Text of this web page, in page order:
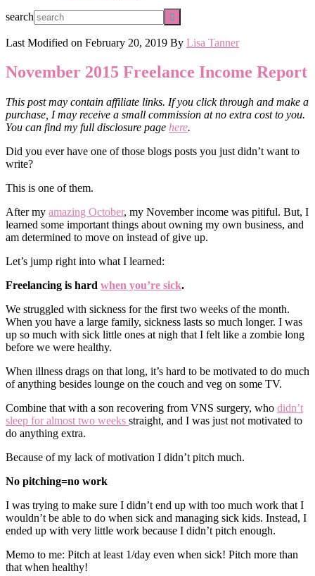
search
Last Modified on February 20, 2019 By Lisa Tanner
November 2015 Freelance Income Report
This post may contain affiliate links. If you click through and make a
purchase, I may receive a small commission at no extra cost to you.
You can find my full disclosure page here.
Did you ever have one of those blogs posts you just didn’t want to
write?
This is one of them.
After my amazing October, my November income was pitiful. But, I
learned some important things about owning my own business, and
am determined to move on instead of give up.
Let’s jump right into what I learned:
Freelancing is hard when you’re sick.
We struggled with sickness for the first two weeks of the month.
When you have a large family, sickness lasts so much longer. I was
up so much with sick little ones at nigh that I felt like a zombie long
before we were healthy.
When illness drags on that long, it’s hard to be motivated to do much
of anything besides lounge on the couch and veg on some TV.
Combine that with a son recovering from VNS surgery, who didn’t
sleep for almost two weeks straight, and I was just not motivated to
do anything extra.
Because of my lack of motivation I didn’t pitch much.
No pitching=no work
I was trying to make sure I didn’t end up with too much work that I
wouldn’t be able to do when sick and managing sick kids. Instead, I
ended up with very little work because I didn’t pitch enough.
Memo to me: Pitch at least 1/day even when sick! Pitch more than
that when healthy!